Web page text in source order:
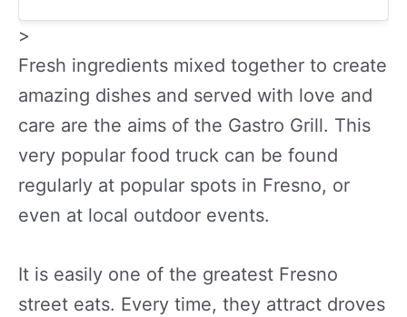
>
Fresh ingredients mixed together to create
amazing dishes and served with love and
care are the aims of the Gastro Grill. This
very popular food truck can be found
regularly at popular spots in Fresno, or
even at local outdoor events.
It is easily one of the greatest Fresno
street eats. Every time, they attract droves